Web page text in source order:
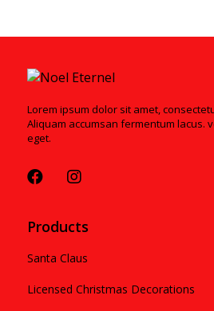
Lorem ipsum dolor sit amet,
Aliquam accumsan fermentum lacus.
eget.
Products
Santa Claus
Licensed Christmas Decorations